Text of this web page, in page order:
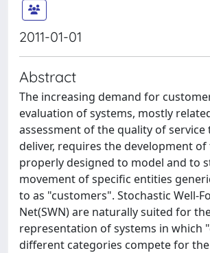
2011-01-01
Abstract
The increasing demand for
evaluation of systems, mostly
assessment of the quality of service
deliver, requires the development of
properly designed to model and to
movement of specific entities
to as "customers". Stochastic Well-
Net(SWN) are naturally suited for
representation of systems in which
different categories compete for